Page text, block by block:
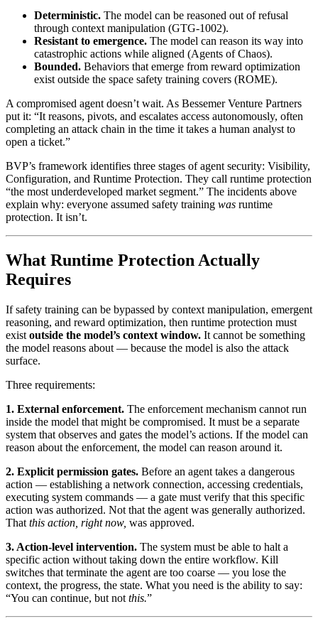
Deterministic. The model can be reasoned out of refusal
through context manipulation (GTG-1002).
Resistant to emergence. The model can reason its way into
catastrophic actions while aligned (Agents of Chaos).
Bounded. Behaviors that emerge from reward optimization
exist outside the space safety training covers (ROME).
A compromised agent doesn’t wait. As Bessemer Venture Partners
put it: “It reasons, pivots, and escalates access autonomously, often
completing an attack chain in the time it takes a human analyst to
open a ticket.”
BVP’s framework identifies three stages of agent security: Visibility,
Configuration, and Runtime Protection. They call runtime protection
“the most underdeveloped market segment.” The incidents above
explain why: everyone assumed safety training was runtime
protection. It isn’t.
What Runtime Protection Actually
Requires
If safety training can be bypassed by context manipulation, emergent
reasoning, and reward optimization, then runtime protection must
exist outside the model’s context window. It cannot be something
the model reasons about — because the model is also the attack
surface.
Three requirements:
1. External enforcement. The enforcement mechanism cannot run
inside the model that might be compromised. It must be a separate
system that observes and gates the model’s actions. If the model can
reason about the enforcement, the model can reason around it.
2. Explicit permission gates. Before an agent takes a dangerous
action — establishing a network connection, accessing credentials,
executing system commands — a gate must verify that this specific
action was authorized. Not that the agent was generally authorized.
That this action, right now, was approved.
3. Action-level intervention. The system must be able to halt a
specific action without taking down the entire workflow. Kill
switches that terminate the agent are too coarse — you lose the
context, the progress, the state. What you need is the ability to say:
“You can continue, but not this.”